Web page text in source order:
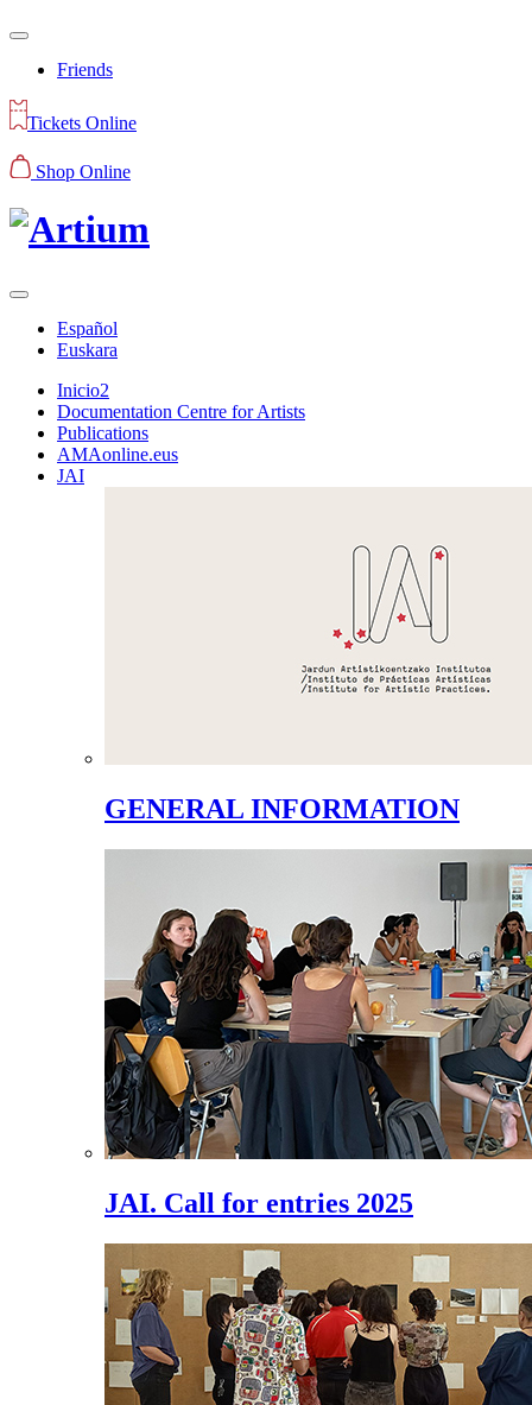
Friends
Tickets Online
Shop Online
Español
Euskara
Inicio2
Documentation Centre for Artists
Publications
AMAonline.eus
JAI
GENERAL INFORMATION
JAI. Call for entries 2025